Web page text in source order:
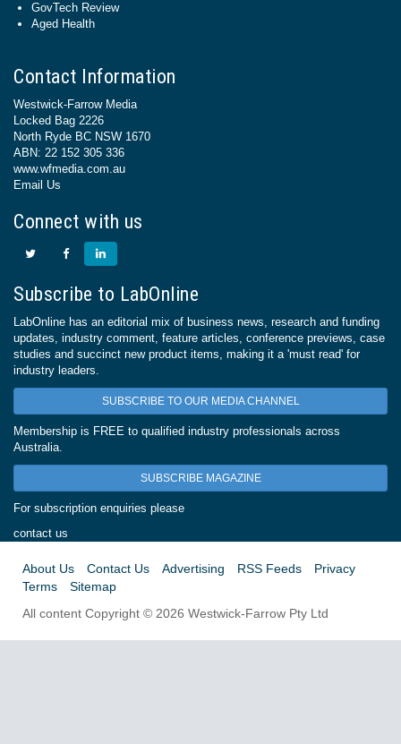
GovTech Review
Aged Health
Contact Information
Westwick-Farrow Media
Locked Bag 2226
North Ryde BC NSW 1670
ABN: 22 152 305 336
www.wfmedia.com.au
Email Us
Connect with us
Subscribe to LabOnline
LabOnline has an editorial mix of business news, research and funding
updates, industry comment, feature articles, conference previews, case
studies and succinct new product items, making it a 'must read' for
industry leaders.
SUBSCRIBE TO OUR MEDIA CHANNEL
Membership is FREE to qualified industry professionals across
Australia.
SUBSCRIBE MAGAZINE
For subscription enquiries please
contact us
About Us Contact Us Advertising RSS Feeds
Privacy
Terms
Sitemap
All content Copyright © 2026 Westwick-Farrow Pty Ltd